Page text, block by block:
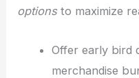
optionsto maximize
Offer early bird
merchandise